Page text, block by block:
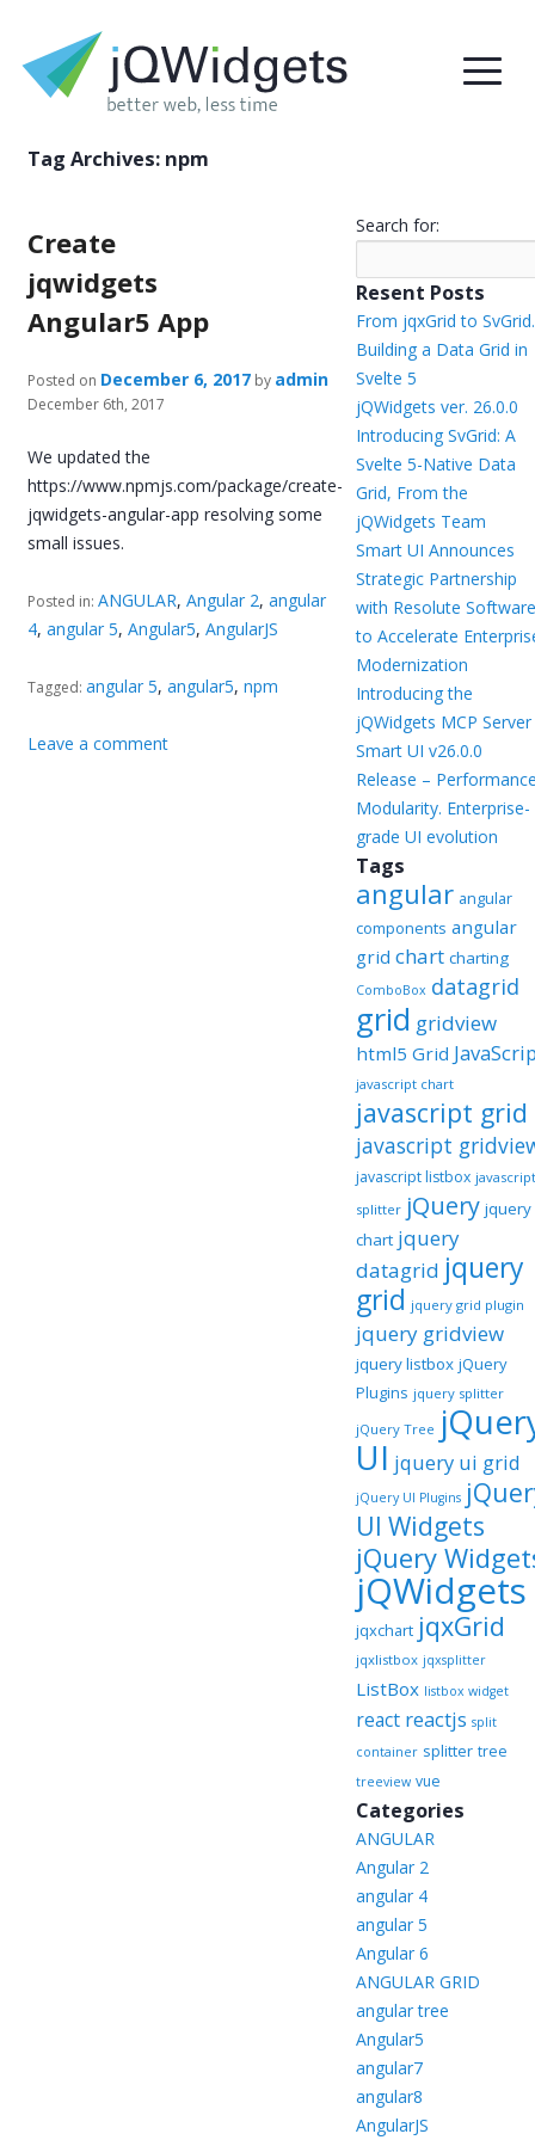
Tag Archives: npm
Create
jqwidgets
Angular5 App
Posted on December 6, 2017 by admin
December 6th, 2017
We updated the
https://www.npmjs.com/package/create-
jqwidgets-angular-app resolving some
small issues.
Posted in:ANGULAR,Angular 2,angular
4,angular 5,Angular5,AngularJS
Tagged:angular 5,angular5,npm
Leave a comment
Search for:
Resent Posts
From jqxGrid to SvGrid.
Building a Data Grid in
Svelte 5
jQWidgets ver. 26.0.0
Introducing SvGrid: A
Svelte 5-Native Data
Grid, From the
jQWidgets Team
Smart UI Announces
Strategic Partnership
with Resolute Software
to Accelerate
Modernization
Introducing the
jQWidgets MCP Server
Smart UI v26.0.0
Release –
Modularity. Enterprise-
grade UI evolution
Tags
angular angular
components angular
grid chart charting
ComboBox datagrid
grid gridview
html5 Grid
javascript chart
javascript grid
javascript
javascript listbox javascript
splitter jQuery jquery
chart jquery
datagrid jquery
grid jquery grid plugin
jquery gridview
jquery listbox jQuery
Plugins jquery splitter
jQuery Tree
UI jquery ui grid
jQuery UI Plugins
UI Widgets
jQuery
jQWidgets
jqxchart jqxGrid
jqxlistbox jqxsplitter
ListBox listbox widget
react reactjs split
container splitter tree
treeview vue
Categories
ANGULAR
Angular 2
angular 4
angular 5
Angular 6
ANGULAR GRID
angular tree
Angular5
angular7
angular8
AngularJS